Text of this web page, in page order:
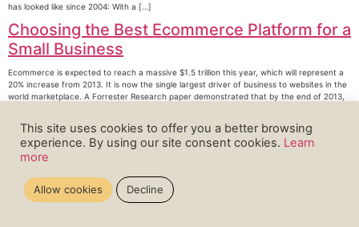
has looked like since 2004: With a […]
Choosing the Best Ecommerce Platform for a
Small Business
Ecommerce is expected to reach a massive $1.5 trillion this year, which will represent a
20% increase from 2013. It is now the single largest driver of business to websites in the
world marketplace. A Forrester Research paper demonstrated that by the end of 2013,
This site uses cookies to offer you a better browsing
experience. By using our site consent cookies. Learn
more
Allow cookies Decline